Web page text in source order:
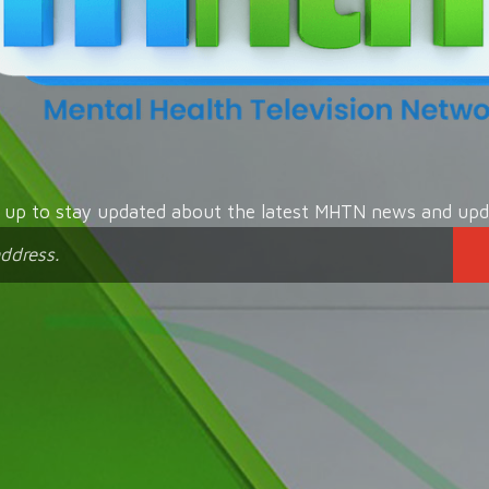
up to stay updated about the latest MHTN news and